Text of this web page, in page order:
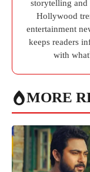
storytelling
Hollywood
entertainment
keeps readers
with
MORE